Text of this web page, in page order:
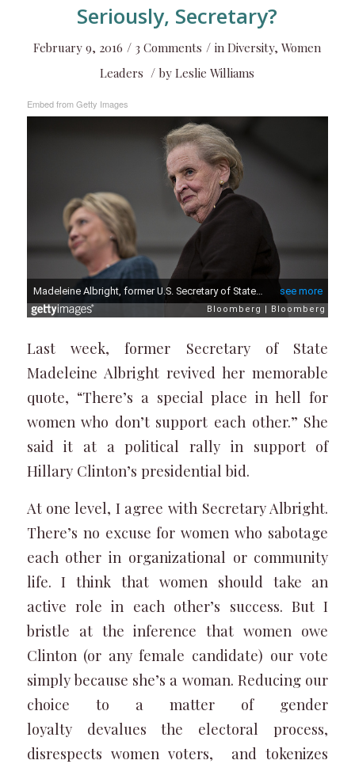
Seriously, Secretary?
February 9, 2016 / 3 Comments / inDiversity,Women
Leaders / byLeslie Williams
Embed from Getty Images
Last week, former Secretary of State
Madeleine Albright revived her memorable
quote, “There’s a special place in hell for
women who don’t support each other.” She
said it at a political rally in support of
Hillary Clinton’s presidential bid.
At one level, I agree with Secretary Albright.
There’s no excuse for women who sabotage
each other in organizational or community
life. I think that women should take an
active role in each other’s success. But I
bristle at the inference that women owe
Clinton (or any female candidate) our vote
simply because she’s a woman. Reducing our
choice to a matter of gender
loyalty devalues the electoral process,
disrespects women voters, and tokenizes